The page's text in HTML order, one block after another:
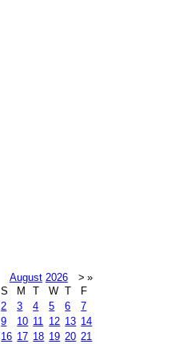
August 2026 > »
S M T W T
F
2 3 4 5 6
7
9 10 11 12 13 14
16 17 18 19 20 21